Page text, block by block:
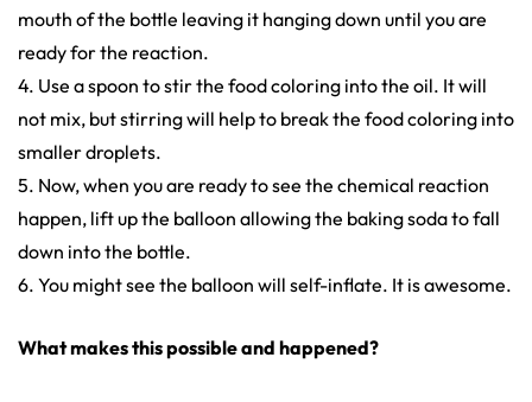
mouth of the bottle leaving it hanging down until you are
ready for the reaction.
4. Use a spoon to stir the food coloring into the oil. It will
not mix, but stirring will help to break the food coloring into
smaller droplets.
5. Now, when you are ready to see the chemical reaction
happen, lift up the balloon allowing the baking soda to fall
down into the bottle.
6. You might see the balloon will self-inflate. It is awesome.
What makes this possible and happened?